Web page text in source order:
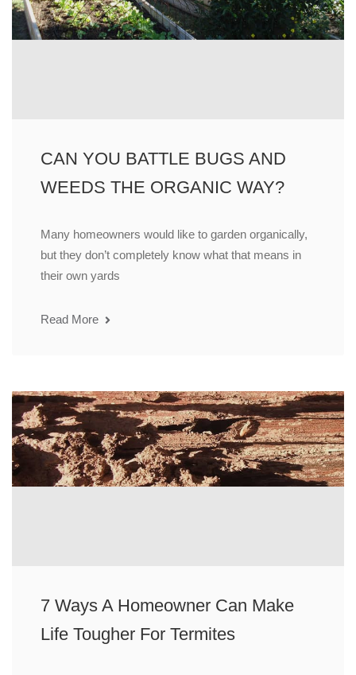
CAN YOU BATTLE BUGS AND
WEEDS THE ORGANIC WAY?
Many homeowners would like to garden organically,
but they don’t completely know what that means in
their own yards
Read More
7 Ways A Homeowner Can Make
Life Tougher For Termites